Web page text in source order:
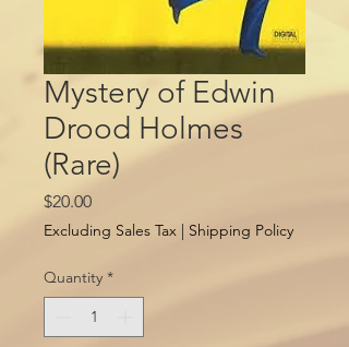
Mystery of Edwin
Drood Holmes
(Rare)
$20.00Price
Excluding Sales Tax Shipping Policy
Quantity *